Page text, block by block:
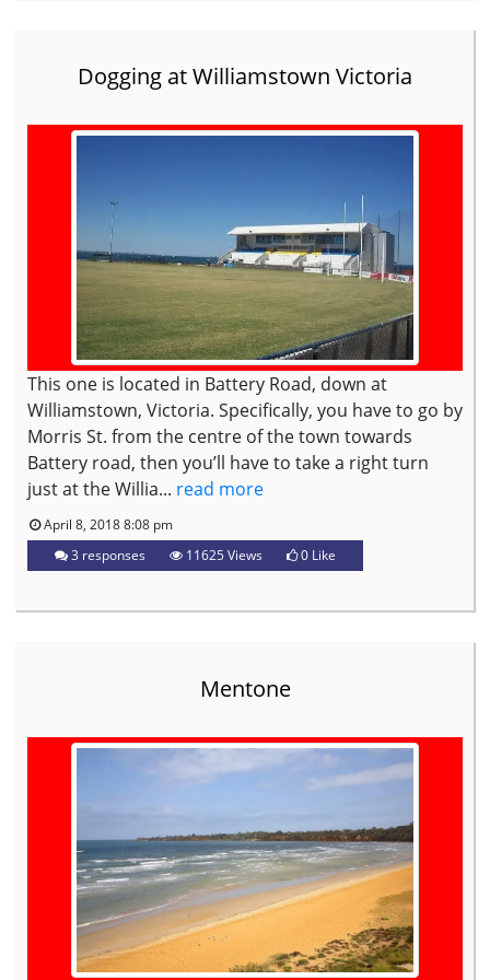
Dogging at Williamstown Victoria
This one is located in Battery Road, down at
Williamstown, Victoria. Specifically, you have to go by
Morris St. from the centre of the town towards
Battery road, then you’ll have to take a right turn
just at the Willia... read more
April 8, 2018 8:08 pm
3 responses
11625 Views 0 Like
Mentone